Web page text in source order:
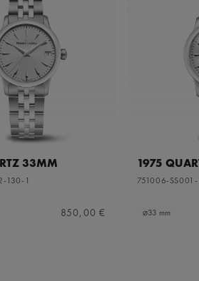
33MM
130-1
850,00 €
1975
751006-
⌀33 mm